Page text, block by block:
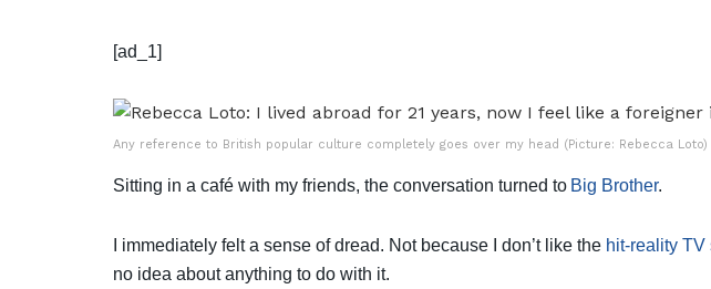
[ad_1]
Any reference to British popular culture completely goes over my head (Picture: Rebecca Loto)
Sitting in a café with my friends, the conversation turned to Big Brother.
I immediately felt a sense of dread. Not because I don’t like the hit-reality TV
no idea about anything to do with it.